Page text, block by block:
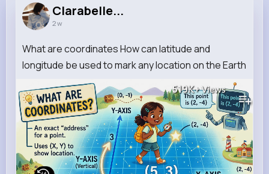
Clarabelle...
2 w
What are coordinates How can latitude and
longitude be used to mark any location on the Earth
519K+Views